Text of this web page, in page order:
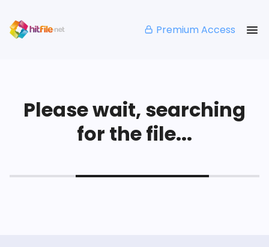
Premium Access
Please wait, searching
for the file...